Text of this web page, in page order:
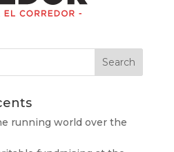
running world over the